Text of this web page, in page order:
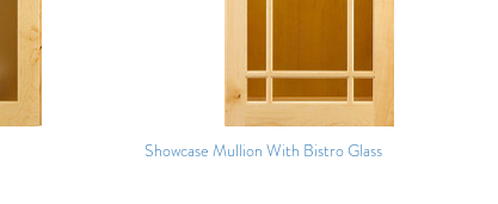
Showcase Mullion With Bistro Glass